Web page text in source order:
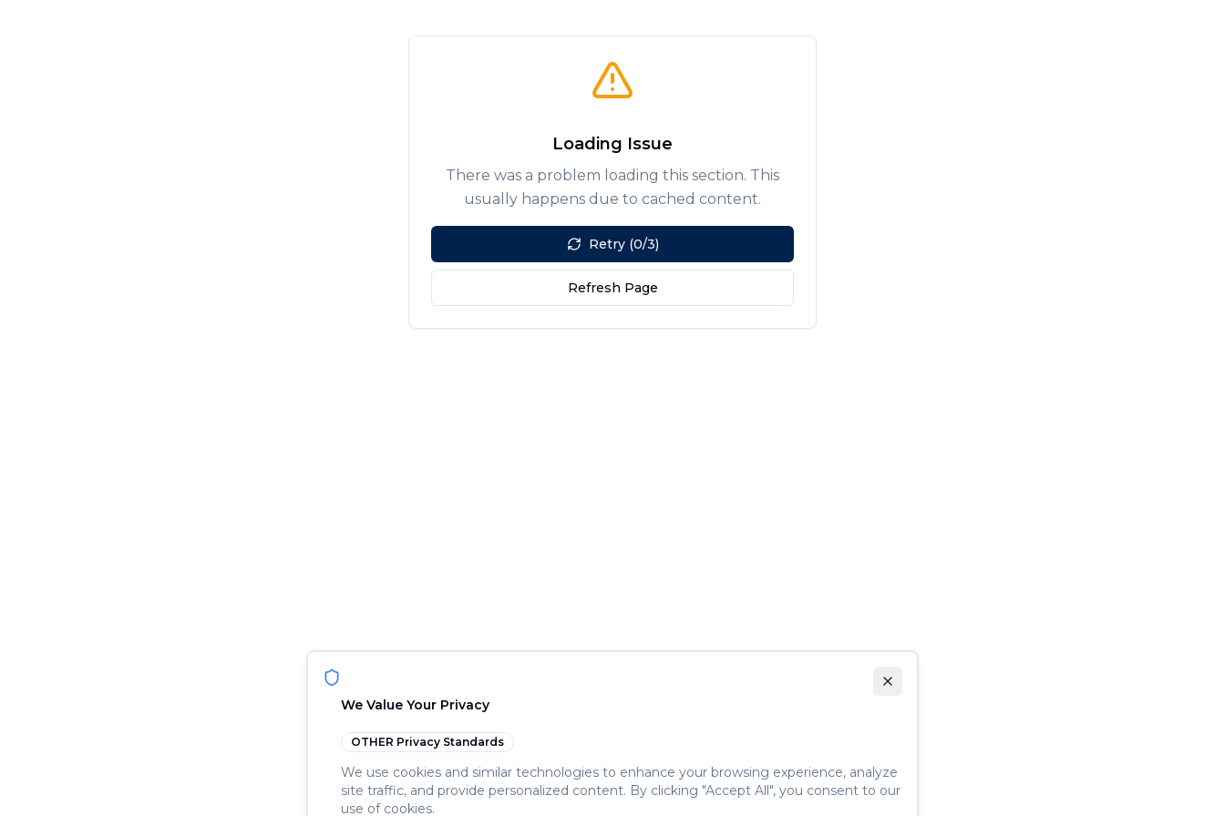
Loading Issue
There was a problem loading this section. This
usually happens due to cached content.
Retry (0/3)
Refresh Page
We Value Your Privacy
OTHER Privacy Standards
We use cookies and similar technologies to enhance your browsing experience, analyze
site traffic, and provide personalized content. By clicking "Accept All", you consent to our
use of cookies.